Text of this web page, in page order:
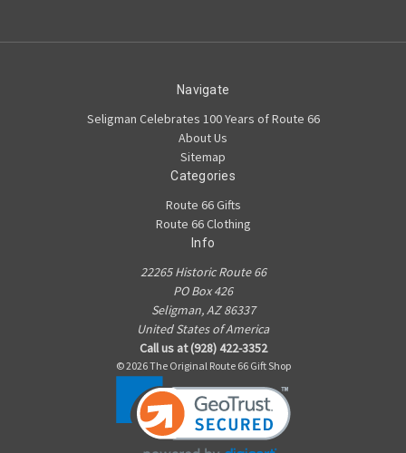
Navigate
Seligman Celebrates 100 Years of Route 66
About Us
Sitemap
Categories
Route 66 Gifts
Route 66 Clothing
Info
22265 Historic Route 66
PO Box 426
Seligman, AZ 86337
United States of America
Call us at (928) 422-3352
© 2026 The Original Route 66 Gift Shop